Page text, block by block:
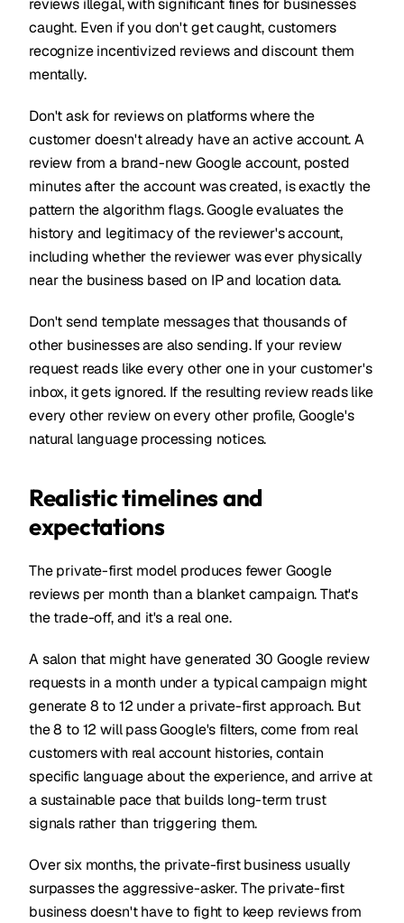
reviews illegal, with significant fines for businesses
caught. Even if you don't get caught, customers
recognize incentivized reviews and discount them
mentally.
Don't ask for reviews on platforms where the
customer doesn't already have an active account. A
review from a brand-new Google account, posted
minutes after the account was created, is exactly the
pattern the algorithm flags. Google evaluates the
history and legitimacy of the reviewer's account,
including whether the reviewer was ever physically
near the business based on IP and location data.
Don't send template messages that thousands of
other businesses are also sending. If your review
request reads like every other one in your customer's
inbox, it gets ignored. If the resulting review reads like
every other review on every other profile, Google's
natural language processing notices.
Realistic timelines and
expectations
The private-first model produces fewer Google
reviews per month than a blanket campaign. That's
the trade-off, and it's a real one.
A salon that might have generated 30 Google review
requests in a month under a typical campaign might
generate 8 to 12 under a private-first approach. But
the 8 to 12 will pass Google's filters, come from real
customers with real account histories, contain
specific language about the experience, and arrive at
a sustainable pace that builds long-term trust
signals rather than triggering them.
Over six months, the private-first business usually
surpasses the aggressive-asker. The private-first
business doesn't have to fight to keep reviews from